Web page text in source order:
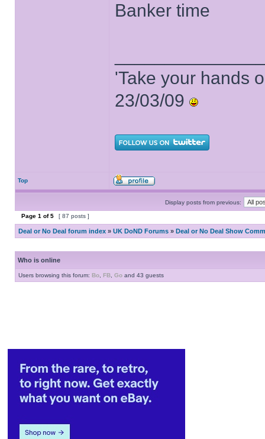
Banker time
'Take your hands
23/03/09
Top
Display posts from previous:
Page 1 of5 [ 87 posts ]
Deal or No Deal forum index » UK DoND Forums » Deal or No Deal Show
Who is online
Users browsing this forum: Bo FB Go and 43 guests